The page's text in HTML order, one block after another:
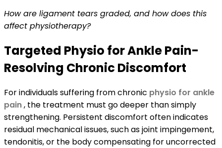
How are ligament tears graded, and how does this
affect physiotherapy?
Targeted Physio for Ankle Pain-
Resolving Chronic Discomfort
For individuals suffering from chronic physio for ankle
pain, the treatment must go deeper than simply
strengthening. Persistent discomfort often indicates
residual mechanical issues, such as joint impingement,
tendonitis, or the body compensating for uncorrected